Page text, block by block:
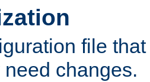
file
changes.